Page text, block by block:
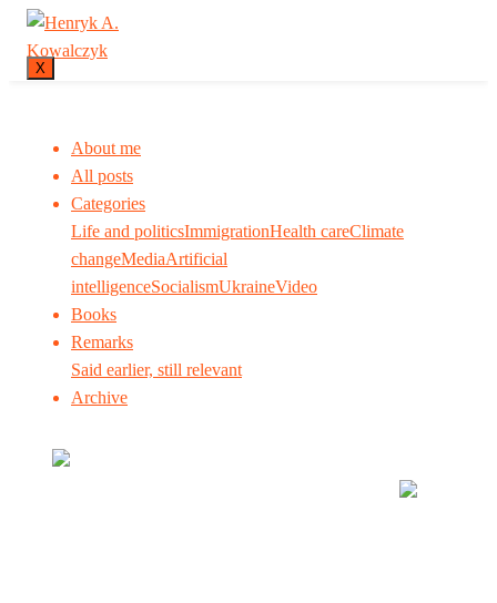
X
About me
All posts
Categories
Life and politicsImmigrationHealth careClimate
changeMediaArtificial
intelligenceSocialismUkraineVideo
Books
Remarks
Said earlier, still relevant
Archive